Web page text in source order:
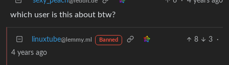
which user is this about btw?
linuxtube@lemmy.ml Banned 8 3
·
4 years ago